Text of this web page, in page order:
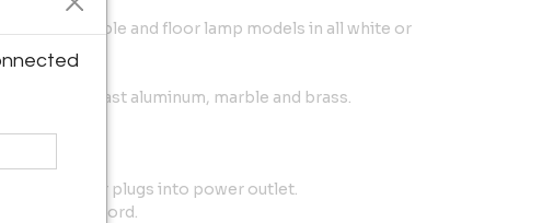
in wall, table and floor lamp models in all white or
die cast aluminum, marble and brass.
separate driver plugs into power outlet.
or black cord.